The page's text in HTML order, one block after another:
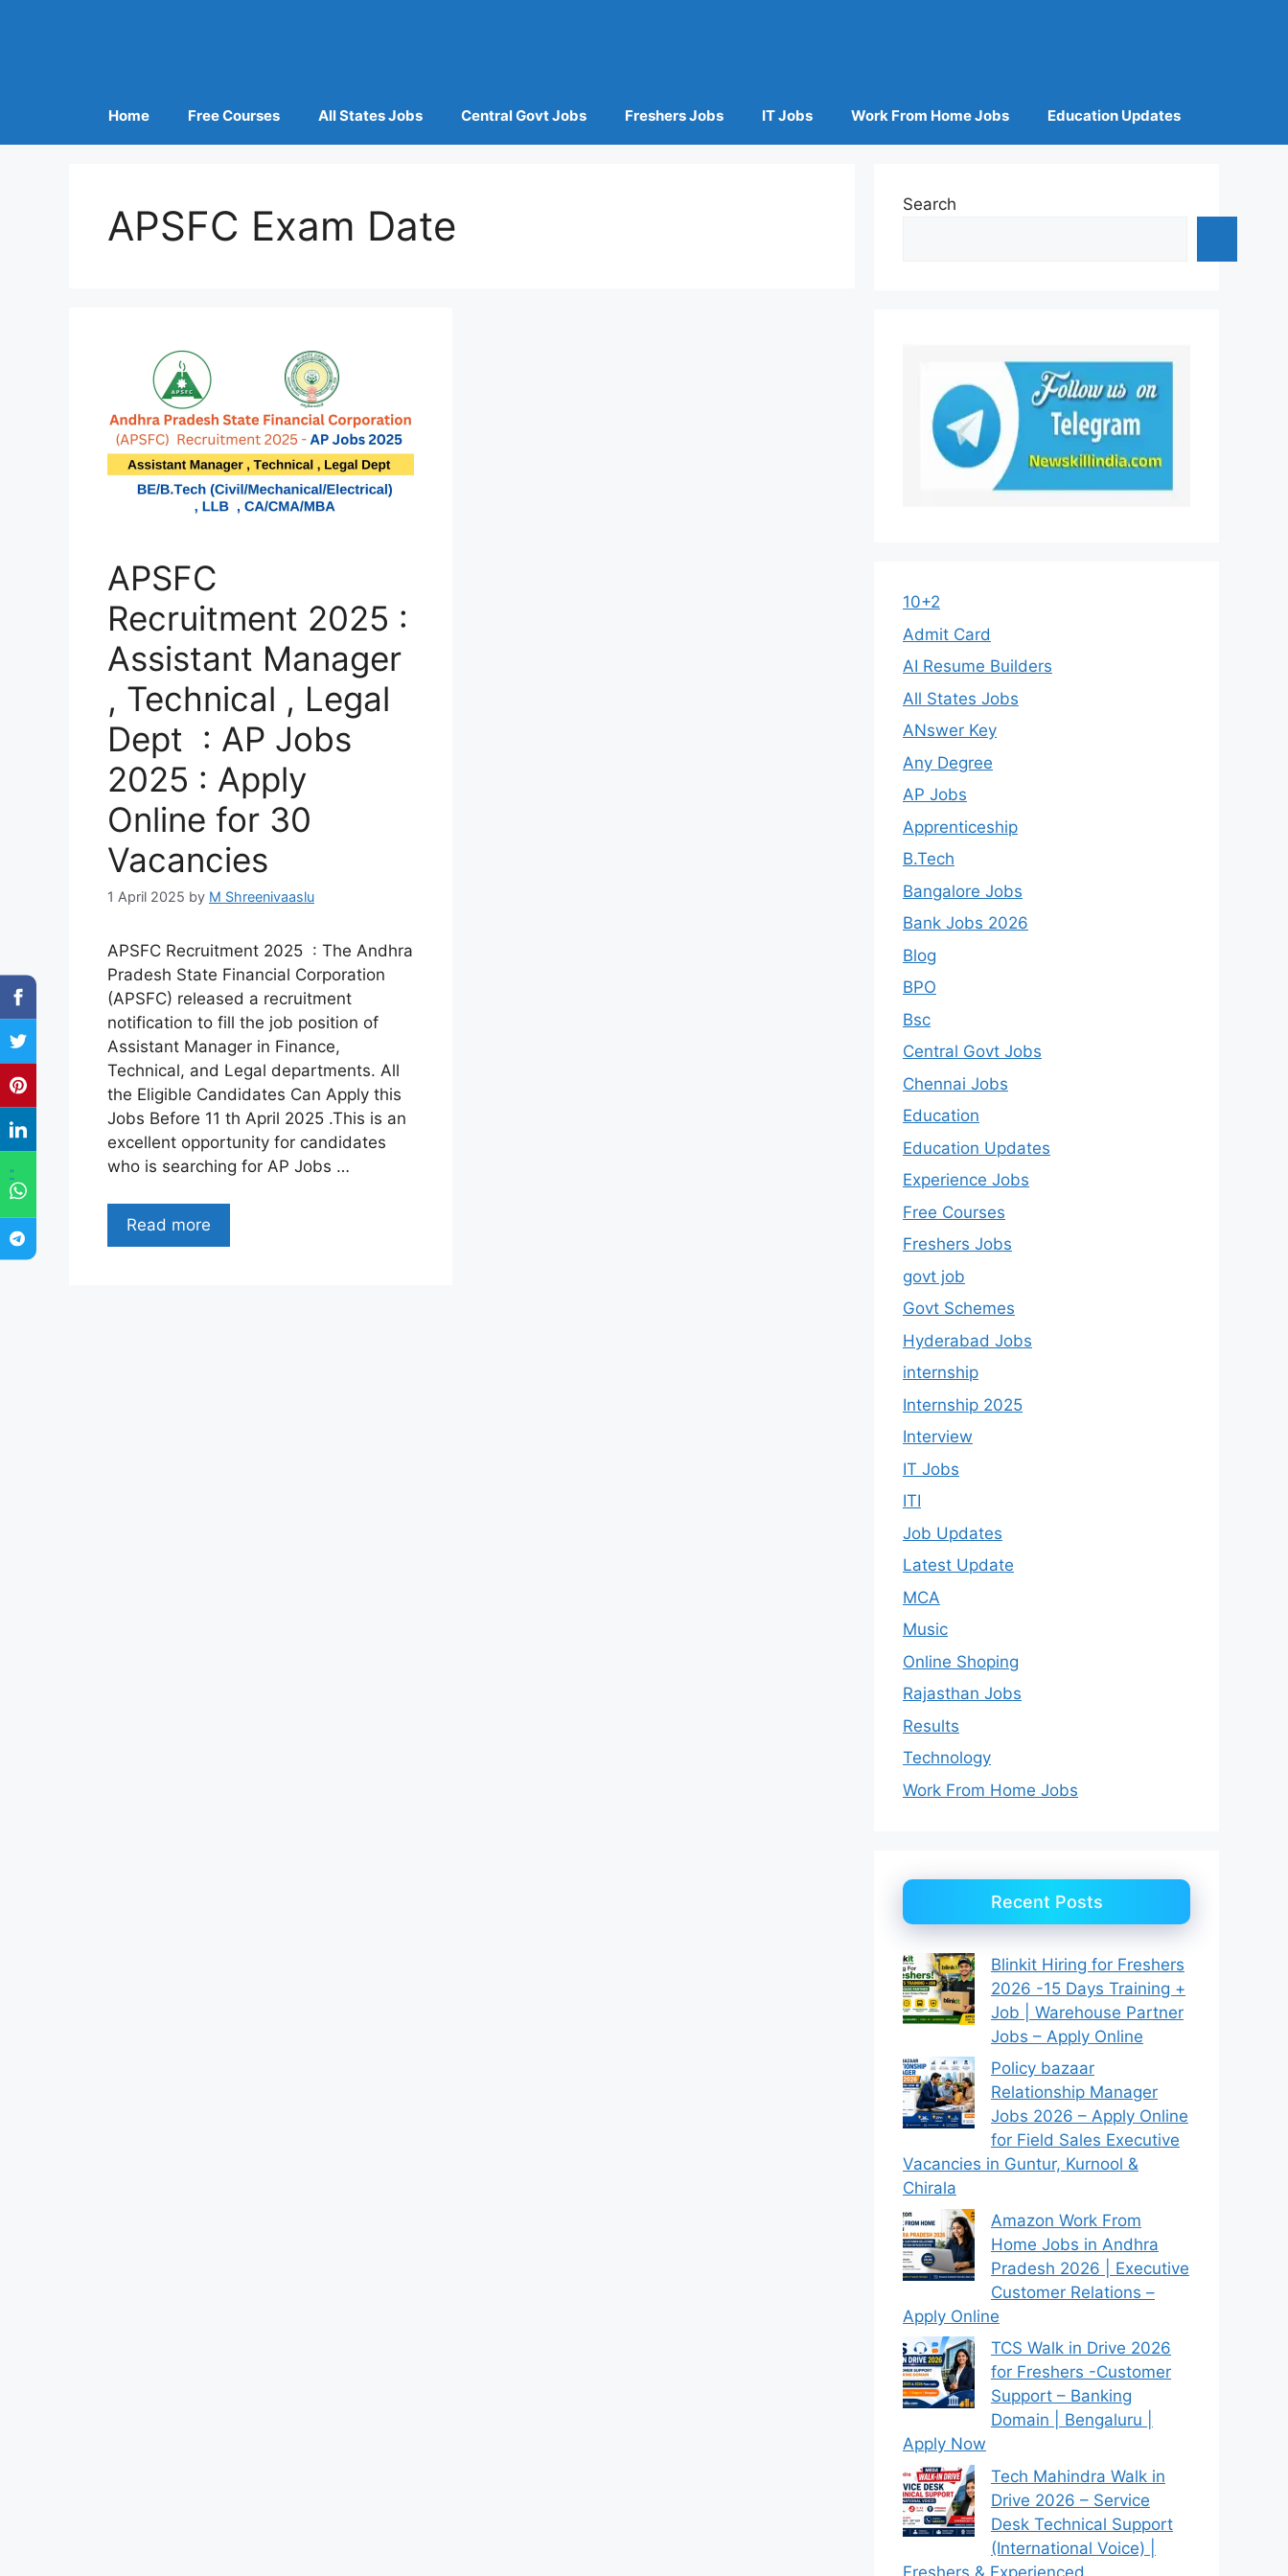
"
Home Free Courses All States Jobs Central Govt Jobs Freshers Jobs IT Jobs Work From Home Jobs Education Updates
APSFC Exam Date
APSFC
Recruitment 2025 :
Assistant Manager
, Technical , Legal
Dept : AP Jobs
2025 : Apply
Online for 30
Vacancies
1 April 2025 by M Shreenivaaslu
APSFC Recruitment 2025 : The Andhra
Pradesh State Financial Corporation
(APSFC) released a recruitment
notification to fill the job position of
Assistant Manager in Finance,
Technical, and Legal departments. All
the Eligible Candidates Can Apply this
Jobs Before 11 th April 2025 .This is an
excellent opportunity for candidates
who is searching for AP Jobs …
Read more
Search
10+2
Admit Card
AI Resume Builders
All States Jobs
ANswer Key
Any Degree
AP Jobs
Apprenticeship
B.Tech
Bangalore Jobs
Bank Jobs 2026
Blog
BPO
Bsc
Central Govt Jobs
Chennai Jobs
Education
Education Updates
Experience Jobs
Free Courses
Freshers Jobs
govt job
Govt Schemes
Hyderabad Jobs
internship
Internship 2025
Interview
IT Jobs
ITI
Job Updates
Latest Update
MCA
Music
Online Shoping
Rajasthan Jobs
Results
Technology
Work From Home Jobs
Recent Posts
Blinkit Hiring for Freshers
2026 -15 Days Training +
Job | Warehouse Partner
Jobs – Apply Online
Policy bazaar
Relationship Manager
Jobs 2026 – Apply Online
for Field Sales Executive
Vacancies in Guntur, Kurnool &
Chirala
Amazon Work From
Home Jobs in Andhra
Pradesh 2026 | Executive
Customer Relations –
Apply Online
TCS Walk in Drive 2026
for Freshers -Customer
Support – Banking
Domain | Bengaluru |
Apply Now
Tech Mahindra Walk in
Drive 2026 – Service
Desk Technical Support
(International Voice) |
Freshers & Experienced